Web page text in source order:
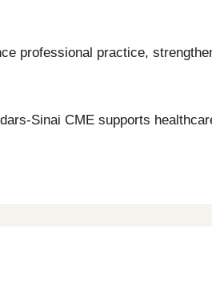
professional practice,
Sinai CME supports